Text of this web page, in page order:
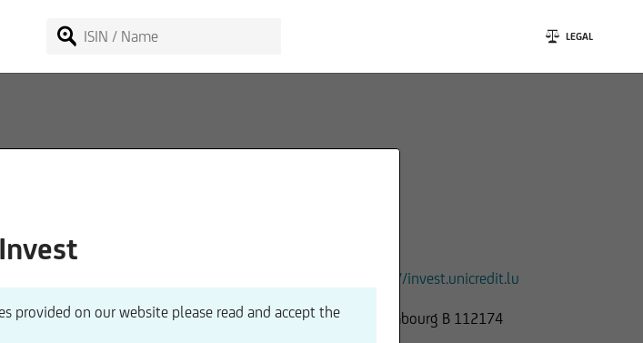
LEGAL
https://invest.unicredit.lu
Commercial Register Luxembourg B 112174
provided on our website please read and accept the